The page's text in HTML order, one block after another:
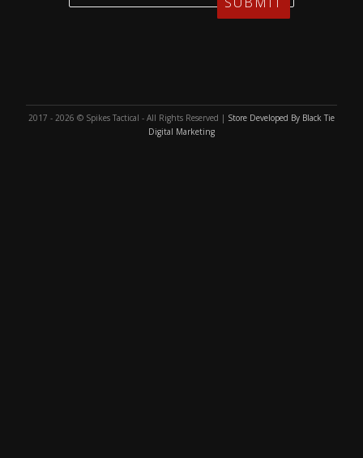
2017 - 2026 © Spikes Tactical - All Rights Reserved | Store Developed By Black Tie
Digital Marketing